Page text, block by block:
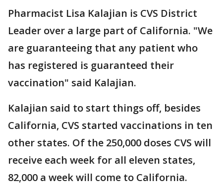
Pharmacist Lisa Kalajian is CVS District
Leader over a large part of California. "We
are guaranteeing that any patient who
has registered is guaranteed their
vaccination" said Kalajian.
Kalajian said to start things off, besides
California, CVS started vaccinations in ten
other states. Of the 250,000 doses CVS will
receive each week for all eleven states,
82,000 a week will come to California.